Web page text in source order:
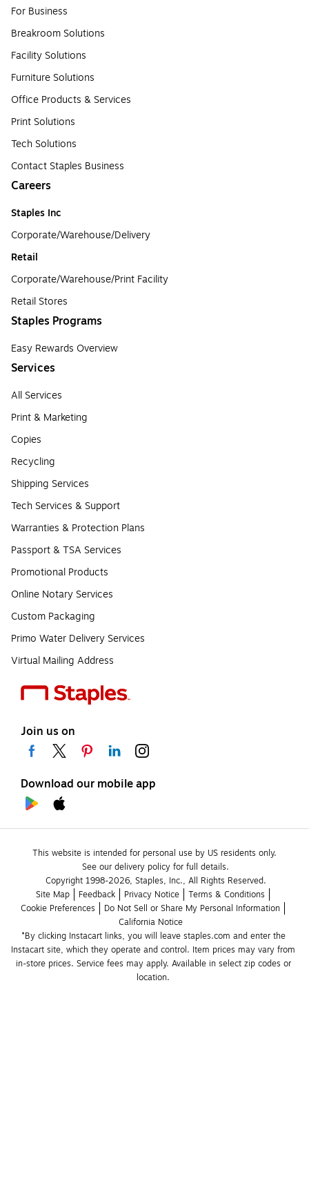
For Business
Breakroom Solutions
Facility Solutions
Furniture Solutions
Office Products & Services
Print Solutions
Tech Solutions
Contact Staples Business
Careers
Staples Inc
Corporate/Warehouse/Delivery
Retail
Corporate/Warehouse/Print Facility
Retail Stores
Staples Programs
Easy Rewards Overview
Services
All Services
Print & Marketing
Copies
Recycling
Shipping Services
Tech Services & Support
Warranties & Protection Plans
Passport & TSA Services
Promotional Products
Online Notary Services
Custom Packaging
Primo Water Delivery Services
Virtual Mailing Address
Join us on
Download our mobile app
This website is intended for personal use by US residents only.
See our delivery policy for full details.
Copyright 1998-2026, Staples, Inc., All Rights Reserved.
Site Map
Feedback Privacy Notice
Terms & Conditions
Cookie Preferences
Do Not Sell or Share My Personal Information
California Notice
*By clicking Instacart links, you will leave staples.com and enter the
Instacart site, which they operate and control. Item prices may vary from
in-store prices. Service fees may apply. Available in select zip codes or
location.